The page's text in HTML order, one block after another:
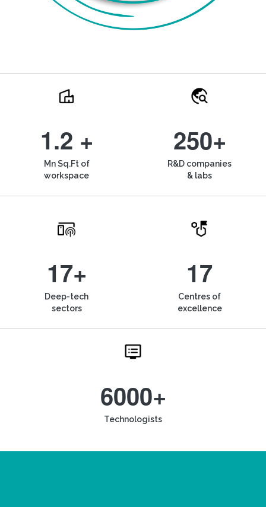
1.2 +
Mn Sq.Ft of
workspace
250+
R&D companies
& labs
17+
Deep-tech
sectors
17
Centres of
excellence
6000+
Technologists